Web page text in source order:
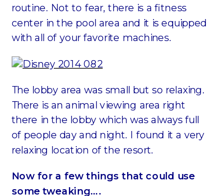
routine. Not to fear, there is a fitness
center in the pool area and it is equipped
with all of your favorite machines.
The lobby area was small but so relaxing.
There is an animal viewing area right
there in the lobby which was always full
of people day and night. I found it a very
relaxing location of the resort.
Now for a few things that could use
some tweaking….